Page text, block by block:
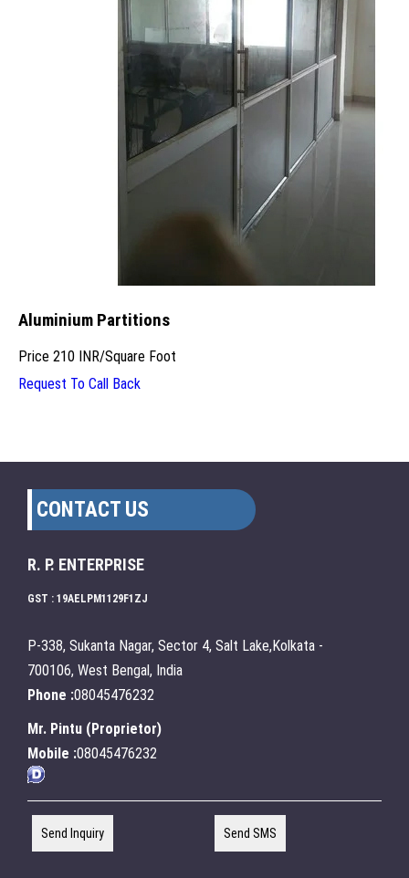
Aluminium Partitions
Price 210 INR/Square Foot
Request To Call Back
CONTACT US
R. P. ENTERPRISE
GST : 19AELPM1129F1ZJ
P-338, Sukanta Nagar, Sector 4, Salt Lake,Kolkata -
700106, West Bengal, India
Phone :08045476232
Mr. Pintu ( Proprietor)
Mobile :08045476232
Send Inquiry Send SMS